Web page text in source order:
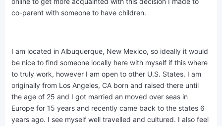
co-parent with someone to have children.
I am located in Albuquerque, New Mexico, so ideally it would
be nice to find someone locally here with myself if this where
to truly work, however I am open to other U.S. States. I am
originally from Los Angeles, CA born and raised there until
the age of 25 and I got married an moved over seas in
Europe for 15 years and recently came back to the states 6
years ago. I see myself well travelled and cultured. I also feel